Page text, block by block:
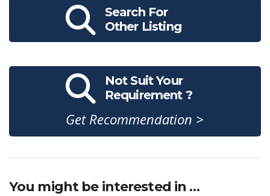
Search For
Other Listing
Not Suit Your
Requirement ?
Get Recommendation >
You might be interested in …